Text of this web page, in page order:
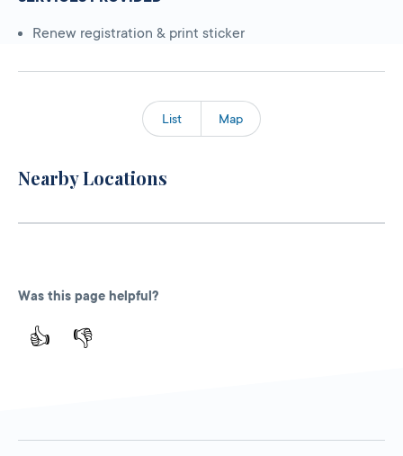
Renew registration & print sticker
List Map
Nearby Locations
Was this page helpful?
👍 👎